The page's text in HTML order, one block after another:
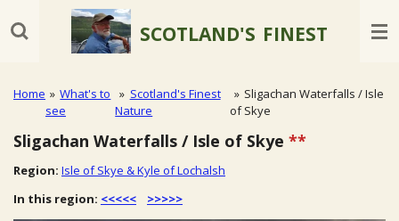
to
SCOTLAND'S FINEST
Home » What's to
see
» Scotland's Finest
Nature
» Sligachan Waterfalls / Isle
of Skye
Sligachan Waterfalls / Isle of Skye **
Region: Isle of Skye & Kyle of Lochalsh
In this region: <<<<< >>>>>